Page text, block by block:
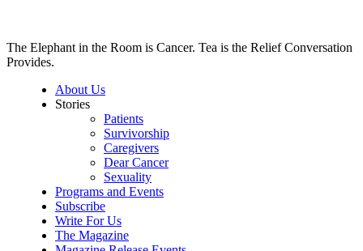
The Elephant in the Room is Cancer. Tea is the Relief Conversation
Provides.
About Us
Stories
Patients
Survivorship
Caregivers
Dear Cancer
Sexuality
Programs and Events
Subscribe
Write For Us
The Magazine